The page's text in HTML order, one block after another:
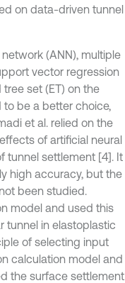
on data-driven tunnel
(ANN), multiple
vector regression
tree set (ET) on the
be a better choice,
et al. relied on the
of artificial neural
tunnel settlement [4]. It
high accuracy, but the
been studied.
model and used this
tunnel in elastoplastic
of selecting input
calculation model and
the surface settlement